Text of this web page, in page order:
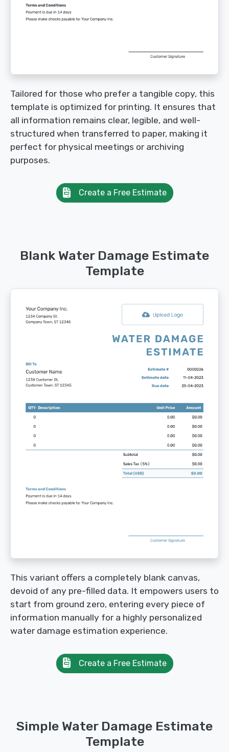
Tailored for those who prefer a tangible copy, this
template is optimized for printing. It ensures that
all information remains clear, legible, and well-
structured when transferred to paper, making it
perfect for physical meetings or archiving
purposes.
Create a Free Estimate
Blank Water Damage Estimate
Template
This variant offers a completely blank canvas,
devoid of any pre-filled data. It empowers users to
start from ground zero, entering every piece of
information manually for a highly personalized
water damage estimation experience.
Create a Free Estimate
Simple Water Damage Estimate
Template